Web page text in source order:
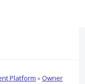
Platform »Owner